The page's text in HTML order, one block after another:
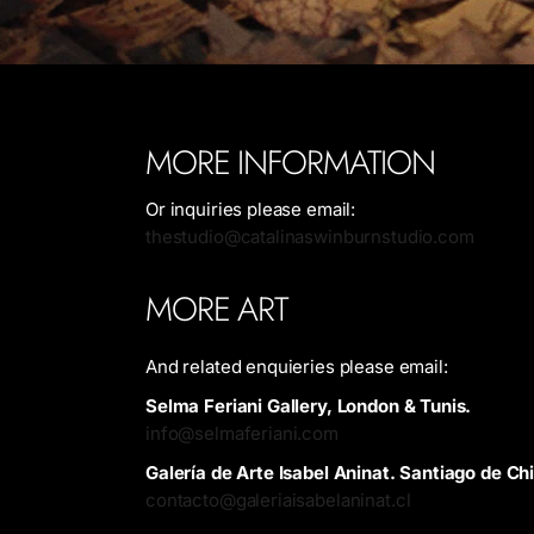
MORE INFORMATION
Or inquiries please email:
thestudio@catalinaswinburnstudio.com
MORE ART
And related enquieries please email:
Selma Feriani Gallery, London & Tunis.
info@selmaferiani.com
Galería de Arte Isabel Aninat. Santiago de
contacto@galeriaisabelaninat.cl